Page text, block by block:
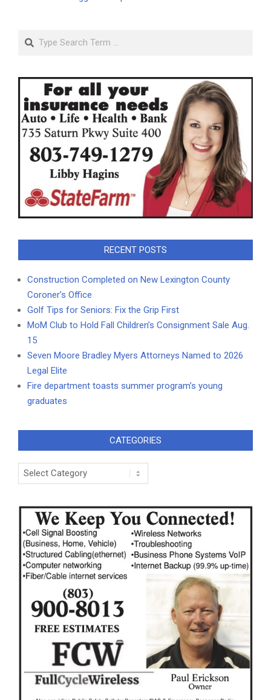
Search
RECENT POSTS
Construction Completed on New Lexington County
Coroner’s Office
Golf Tips for Seniors: Fix the Grip First
MoM Club to Hold Fall Children’s Consignment Sale Aug.
15
Seven Moore Bradley Myers Attorneys Named to 2026
Legal Elite
Fire department toasts summer program’s young
graduates
CATEGORIES
Categories